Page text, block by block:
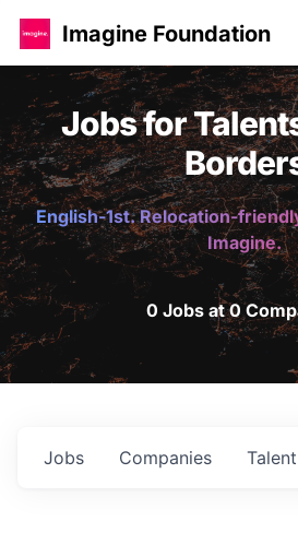
Imagine Foundation
Jobs for
English-1st. Relocation-
Imagine.
0 Jobs at 0
Jobs Companies Talent